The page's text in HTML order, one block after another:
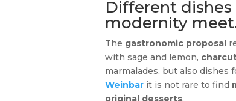
Different
modernity meet.
The gastronomic proposal
with sage and lemon,
marmalades, but also
Weinbarit is not rare to find
original desserts.